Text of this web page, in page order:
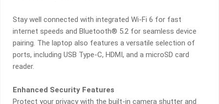
Stay well connected with integrated Wi-Fi 6 for fast
internet speeds and Bluetooth® 5.2 for seamless device
pairing. The laptop also features a versatile selection of
ports, including USB Type-C, HDMI, and a microSD card
reader.
Enhanced Security Features
Protect your privacy with the built-in camera shutter and